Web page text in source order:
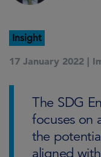
Insight
17 January 2022 |
The SDG
focuses on
the
aligned